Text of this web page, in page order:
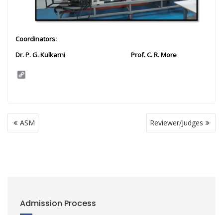
Coordinators:
Dr. P. G. Kulkarni Prof. C. R. More
i
n
k
Post
navigation
ASM Reviewer/Judges
Admission Process